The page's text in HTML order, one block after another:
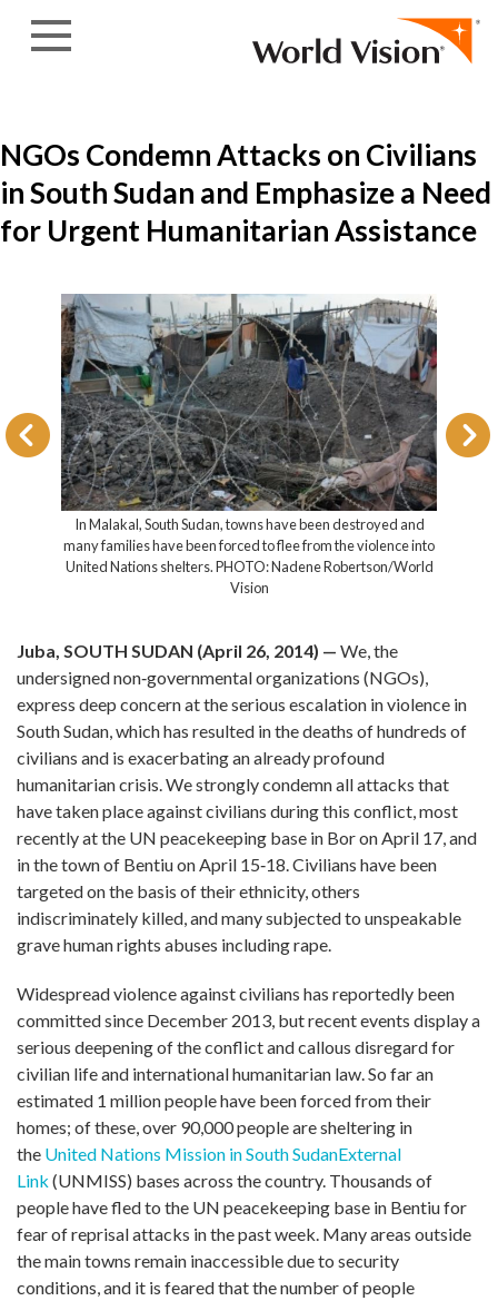
NGOs Condemn Attacks on Civilians
in South Sudan and Emphasize a Need
for Urgent Humanitarian Assistance
destroyed and
the violence into
World
In Malakal, South Sudan, towns have
many families have been forced to flee
United Nations shelters. PHOTO:
Juba, SOUTH SUDAN (April 26, 2014) — We, the
undersigned non‐governmental organizations (NGOs),
express deep concern at the serious escalation in violence in
South Sudan, which has resulted in the deaths of hundreds of
civilians and is exacerbating an already profound
humanitarian crisis. We strongly condemn all attacks that
have taken place against civilians during this conflict, most
recently at the UN peacekeeping base in Bor on April 17, and
in the town of Bentiu on April 15­‐18. Civilians have been
targeted on the basis of their ethnicity, others
indiscriminately killed, and many subjected to unspeakable
grave human rights abuses including rape.
Widespread violence against civilians has reportedly been
committed since December 2013, but recent events display a
serious deepening of the conflict and callous disregard for
civilian life and international humanitarian law. So far an
estimated 1 million people have been forced from their
homes; of these, over 90,000 people are sheltering in
the United Nations Mission in South SudanExternal
Link (UNMISS) bases across the country. Thousands of
people have fled to the UN peacekeeping base in Bentiu for
fear of reprisal attacks in the past week. Many areas outside
the main towns remain inaccessible due to security
conditions, and it is feared that the number of people